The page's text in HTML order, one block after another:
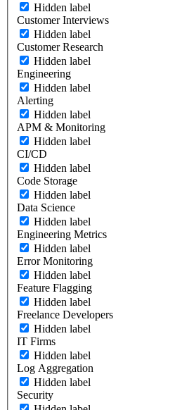
Hidden label
Customer Interviews
Hidden label
Customer Research
Hidden label
Engineering
Hidden label
Alerting
Hidden label
APM & Monitoring
Hidden label
CI/CD
Hidden label
Code Storage
Hidden label
Data Science
Hidden label
Engineering Metrics
Hidden label
Error Monitoring
Hidden label
Feature Flagging
Hidden label
Freelance Developers
Hidden label
IT Firms
Hidden label
Log Aggregation
Hidden label
Security